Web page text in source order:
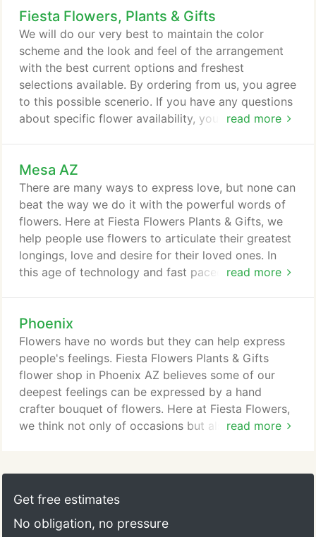
Fiesta Flowers, Plants & Gifts
read more
We will do our very best to maintain the color
scheme and the look and feel of the arrangement
with the best current options and freshest
selections available. By ordering from us, you agree
to this possible scenerio. If you have any questions
about specific flower availability, you may call us
colleagues, families & neighbors! Therefore, please
understand that MASKS ARE REQUIRED to enter
the store. We also have hand sanitizer on the table
right as you walk in that you will be expected to
use when you enter.
Mesa AZ
read more
There are many ways to express love, but none can
beat the way we do it with the powerful words of
flowers. Here at Fiesta Flowers Plants & Gifts, we
help people use flowers to articulate their greatest
longings, love and desire for their loved ones. In
this age of technology and fast paced lives, it is
tasks at work, may fail to remember that a special
occasion is soon coming. To make sure you're not
going to miss what's important, get connected
early with Fiesta Flowers.
Phoenix
read more
Flowers have no words but they can help express
people's feelings. Fiesta Flowers Plants & Gifts
flower shop in Phoenix AZ believes some of our
deepest feelings can be expressed by a hand
crafter bouquet of flowers. Here at Fiesta Flowers,
we think not only of occasions but also of how
flower shops in Phoenix. However, if you're looking
for good deals and fresh flowers, get in touch with
Get free estimates
No obligation, no pressure